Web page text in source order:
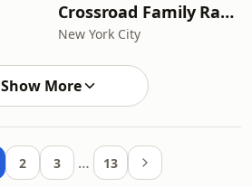
Crossroad Family Radio
New York City
Show More
2 3 … 13